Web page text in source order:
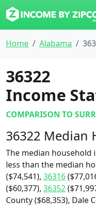
Home Alabama
36322
Income
COMPARISON TO
36322 Median
The median household
less than the median
($74,541), 36316
($60,377), 36352
County ($68,353), Dale